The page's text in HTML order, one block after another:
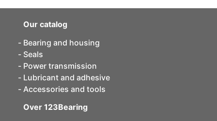
Our catalog
Bearing and housing
Seals
Power transmission
Lubricant and adhesive
Accessories and tools
Over 123Bearing